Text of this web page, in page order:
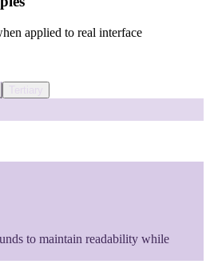
applied to real interface
to maintain readability while